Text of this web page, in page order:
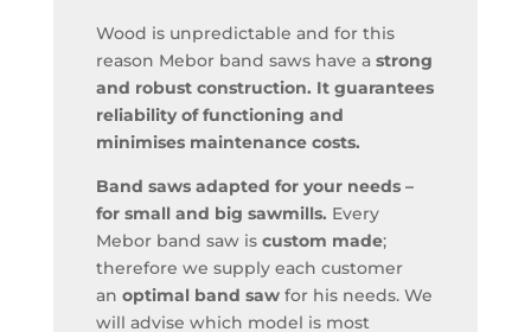
Wood is unpredictable and for this
reason Mebor band saws have a strong
and robust construction. It guarantees
reliability of functioning and
minimises maintenance costs.
Band saws adapted for your needs –
for small and big sawmills. Every
Mebor band saw is custom made;
therefore we supply each customer
an optimal band sawfor his needs. We
will advise which model is most